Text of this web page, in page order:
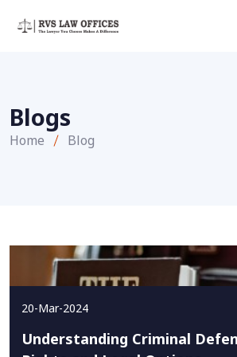
Blogs
Home Blog
20-Mar-2024
Understanding Criminal